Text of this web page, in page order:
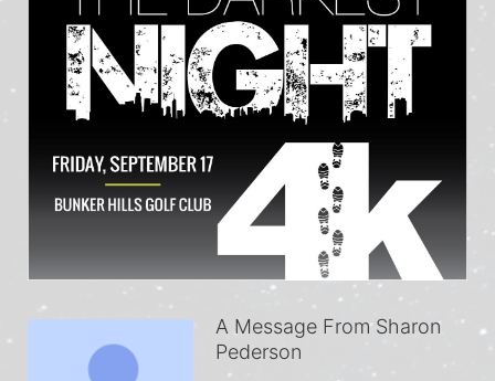
A Message From Sharon
Pederson